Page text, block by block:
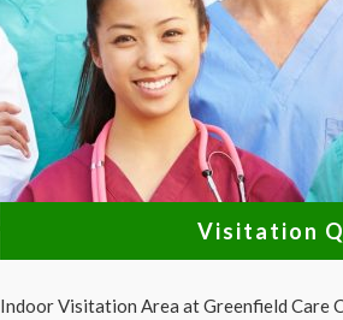
Visitation
Indoor Visitation Area at Greenfield Care